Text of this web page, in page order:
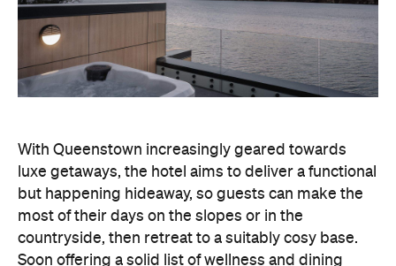
Soon offering a solid list of wellness and dining
amenities, Avani Queenstown seeks to cater to the
region's ever-growing popularity with locals and
travellers alike.
"Avani Queenstown introduces a premium lifestyle
offering to one of New Zealand's most dynamic
tourism destinations. Combining a standout
lakefront location with Avani's design-led approach,
the hotel delivers a contemporary guest
experience that reflects how travellers increasingly